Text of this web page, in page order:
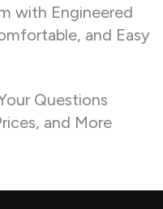
with Engineered
and Easy
Questions
and More